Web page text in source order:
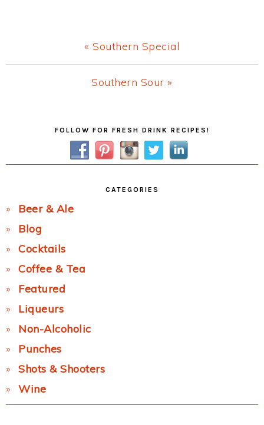
Previous
Post:
« Southern Special
Next
Southern Sour »
SidebarFOLLOW FOR FRESH DRINK RECIPES!
CATEGORIES
Beer & Ale
Blog
Cocktails
Coffee & Tea
Featured
Liqueurs
Non-Alcoholic
Punches
Shots & Shooters
Wine